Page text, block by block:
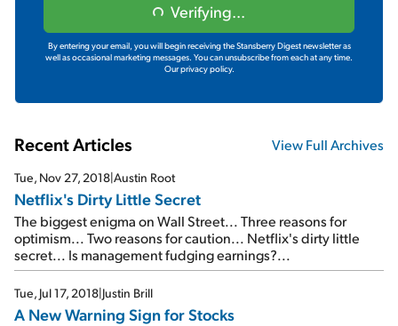
Verifying...
By entering your email, you will begin receiving the Stansberry Digest newsletter as
well as occasional marketing messages. You can unsubscribe from each at any time.
Our privacy policy.
Recent Articles View Full Archives
Tue, Nov 27, 2018|Austin Root
Netflix's Dirty Little Secret
The biggest enigma on Wall Street... Three reasons for
optimism... Two reasons for caution... Netflix's dirty little
secret... Is management fudging earnings?...
Tue, Jul 17, 2018|Justin Brill
A New Warning Sign for Stocks